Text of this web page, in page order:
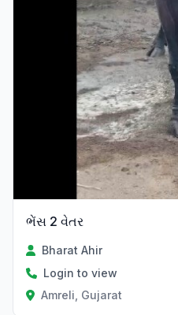
ભેંસ 2 વેતર
Bharat Ahir
Login to view
Amreli, Gujarat